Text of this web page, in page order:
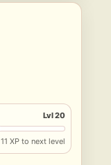
Lvl 20
11 XP to next level